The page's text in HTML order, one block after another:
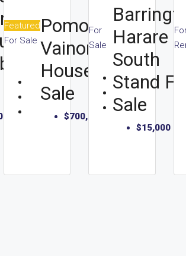
Beds:
2
Bath:
Featured
For Sale
Pomona
Vainona
House For
Sale
$700,000
For
Sale
Harare
South
Stand
Sale
$15,000